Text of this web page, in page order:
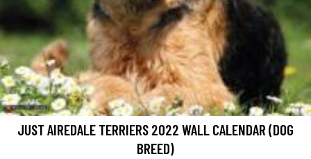
JUST AIREDALE TERRIERS 2022 WALL CALENDAR (DOG
BREED)